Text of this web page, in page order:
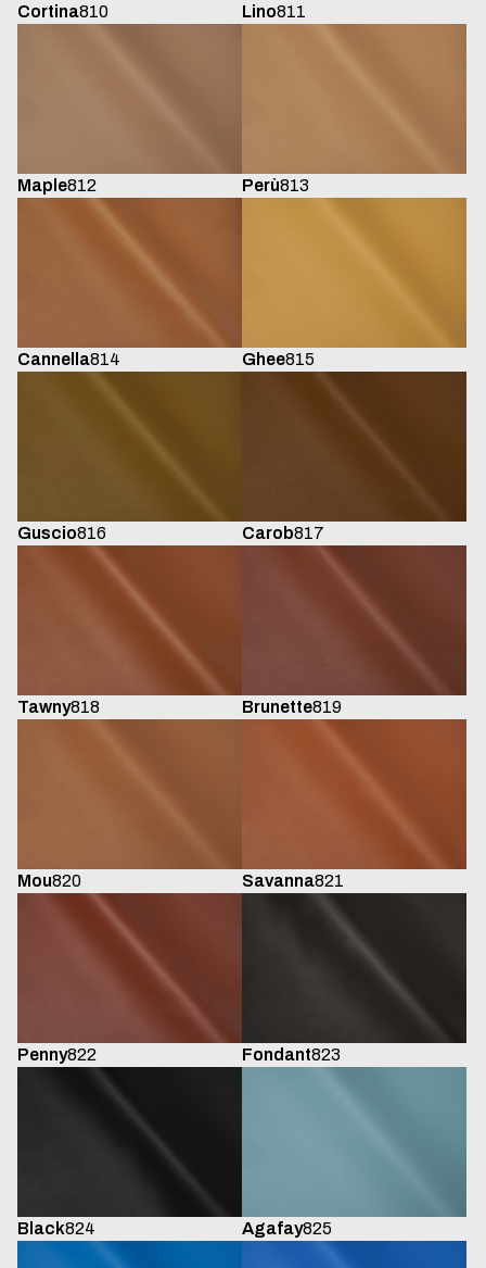
Cortina810 Lino811
Maple812 Perù813
Cannella814 Ghee815
Guscio816 Carob817
Tawny818 Brunette819
Mou820 Savanna821
Penny822 Fondant823
Black824 Agafay825